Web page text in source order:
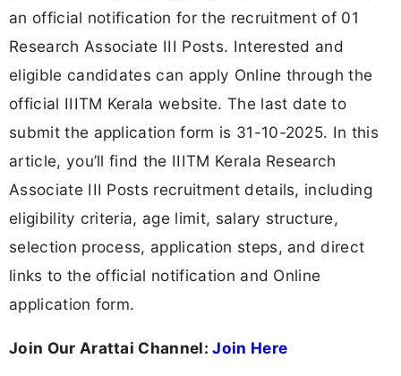
an official notification for the recruitment of 01
Research Associate III Posts. Interested and
eligible candidates can apply Online through the
official IIITM Kerala website. The last date to
submit the application form is 31-10-2025. In this
article, you’ll find the IIITM Kerala Research
Associate III Posts recruitment details, including
eligibility criteria, age limit, salary structure,
selection process, application steps, and direct
links to the official notification and Online
application form.
Join Our Arattai Channel:Join Here